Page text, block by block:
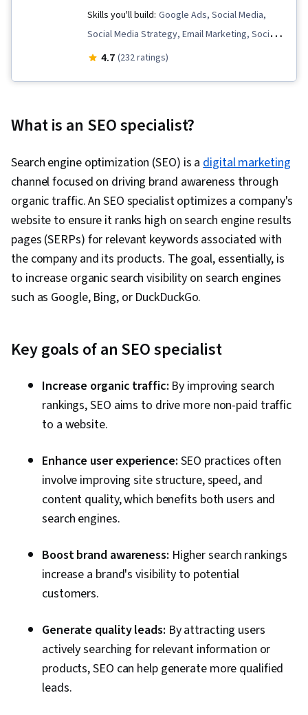
Skills you'll build: Google Ads, Social Media,
Social Media Strategy, Email Marketing, Social
Media Marketing, Digital Media Strategy, Social
Digital Advertising, Digital Marketing, Search
Analytics and SEO, Content Scheduling, Online
Advertising, Social Media Management,
Responsible AI, Target Audience, Advertising
Campaigns, Content Strategy, Campaign
Planning, Presentations, E-Commerce, Digital
Marketing Campaigns, Digital Analysis, LinkedIn,
Paid media, Content Development and
Management, Social Media Campaigns,
Research, Meta Ads Manager, Marketing
Effectiveness, Marketing Analytics, Content
Creation, Social Media Analytics, Drive
Engagement, TikTok, Instagram, Market
Research, Growth Strategies, Content
Tools, Digital Content, Pay Per Click Advertising,
Customer Relationship Building, Performance
Metric, Driving engagement, Automation,
Decision Making, Sales, Email Security,
Conversion Funnel Analysis, Personalized
Campaigns, Direct Marketing, AI
Personalization, Email Automation, AI
Copywriting, Data Ethics, Content Marketing,
Web Analytics, Search Engine Marketing, Blogs,
Brand Management, Data Strategy, Analysis,
4.7 (232 ratings)
What is an SEO specialist?
Search engine optimization (SEO) is adigital marketing
channel focused on driving brand awareness through
organic traffic. An SEO specialist optimizes a company's
website to ensure it ranks high on search engine results
pages (SERPs) for relevant keywords associated with
the company and its products. The goal, essentially, is
to increase organic search visibility on search engines
such as Google, Bing, or DuckDuckGo.
Key goals of an SEO specialist
Increase organic traffic: By improving search
rankings, SEO aims to drive more non-paid traffic
to a website.
Enhance user experience: SEO practices often
involve improving site structure, speed, and
content quality, which benefits both users and
search engines.
Boost brand awareness: Higher search rankings
increase a brand's visibility to potential
customers.
Generate quality leads: By attracting users
actively searching for relevant information or
products, SEO can help generate more qualified
leads.